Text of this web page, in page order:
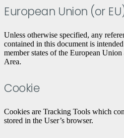
European Union (or
Unless otherwise specified, any
contained in this document is
member states of the European
Area.
Cookie
Cookies are Tracking Tools which
stored in the User’s browser.